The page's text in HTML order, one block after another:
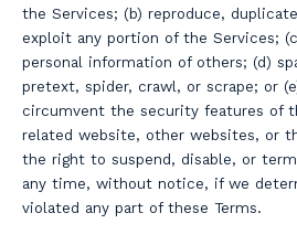
the Services; (b) reproduce,
exploit any portion of the Services;
personal information of others; (d)
pretext, spider, crawl, or scrape; or
circumvent the security features of
related website, other websites, or
the right to suspend, disable, or
any time, without notice, if we
violated any part of these Terms.